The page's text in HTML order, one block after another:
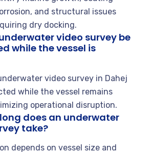
and structural issues
dry docking.
video survey be
while the vessel is
video survey in Dahej
while the vessel remains
operational disruption.
long does an underwater
take?
depends on vessel size and